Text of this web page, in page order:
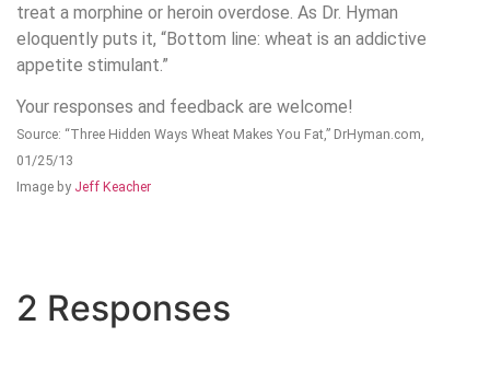
treat a morphine or heroin overdose. As Dr. Hyman
eloquently puts it, “Bottom line: wheat is an addictive
appetite stimulant.”
Your responses and feedback are welcome!
Source: “Three Hidden Ways Wheat Makes You Fat,” DrHyman.com,
01/25/13
Image by Jeff Keacher
2 Responses